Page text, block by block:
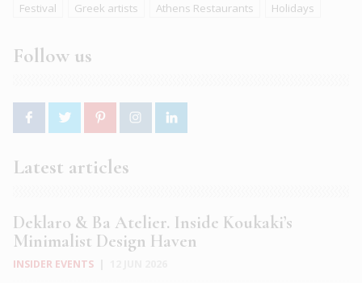
Festival
Greek artists Athens Restaurants Holidays
Follow us
Latest articles
Deklaro & Ba Atelier. Inside Koukaki’s
Minimalist Design Haven
INSIDER EVENTS